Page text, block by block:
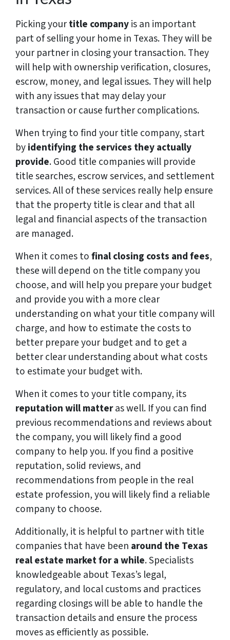
Picking yourtitle companyis an important
part of selling your home in Texas. They will be
your partner in closing your transaction. They
will help with ownership verification, closures,
escrow, money, and legal issues. They will help
with any issues that may delay your
transaction or cause further complications.
When trying to find your title company, start
byidentifying the services they actually
provide. Good title companies will provide
title searches, escrow services, and settlement
services. All of these services really help ensure
that the property title is clear and that all
legal and financial aspects of the transaction
are managed.
When it comes tofinal closing costs and fees,
these will depend on the title company you
choose, and will help you prepare your budget
and provide you with a more clear
understanding on what your title company will
charge, and how to estimate the costs to
better prepare your budget and to get a
better clear understanding about what costs
to estimate your budget with.
When it comes to your title company, its
reputation will matteras well. If you can find
previous recommendations and reviews about
the company, you will likely find a good
company to help you. If you find a positive
reputation, solid reviews, and
recommendations from people in the real
estate profession, you will likely find a reliable
company to choose.
Additionally, it is helpful to partner with title
companies that have been around the Texas
real estate market for a while. Specialists
knowledgeable about Texas’s legal,
regulatory, and local customs and practices
regarding closings will be able to handle the
transaction details and ensure the process
moves as efficiently as possible.